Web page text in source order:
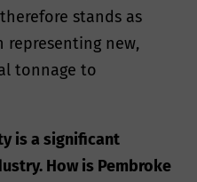
stands as
new,
tonnage to
is a significant
How is Pembroke